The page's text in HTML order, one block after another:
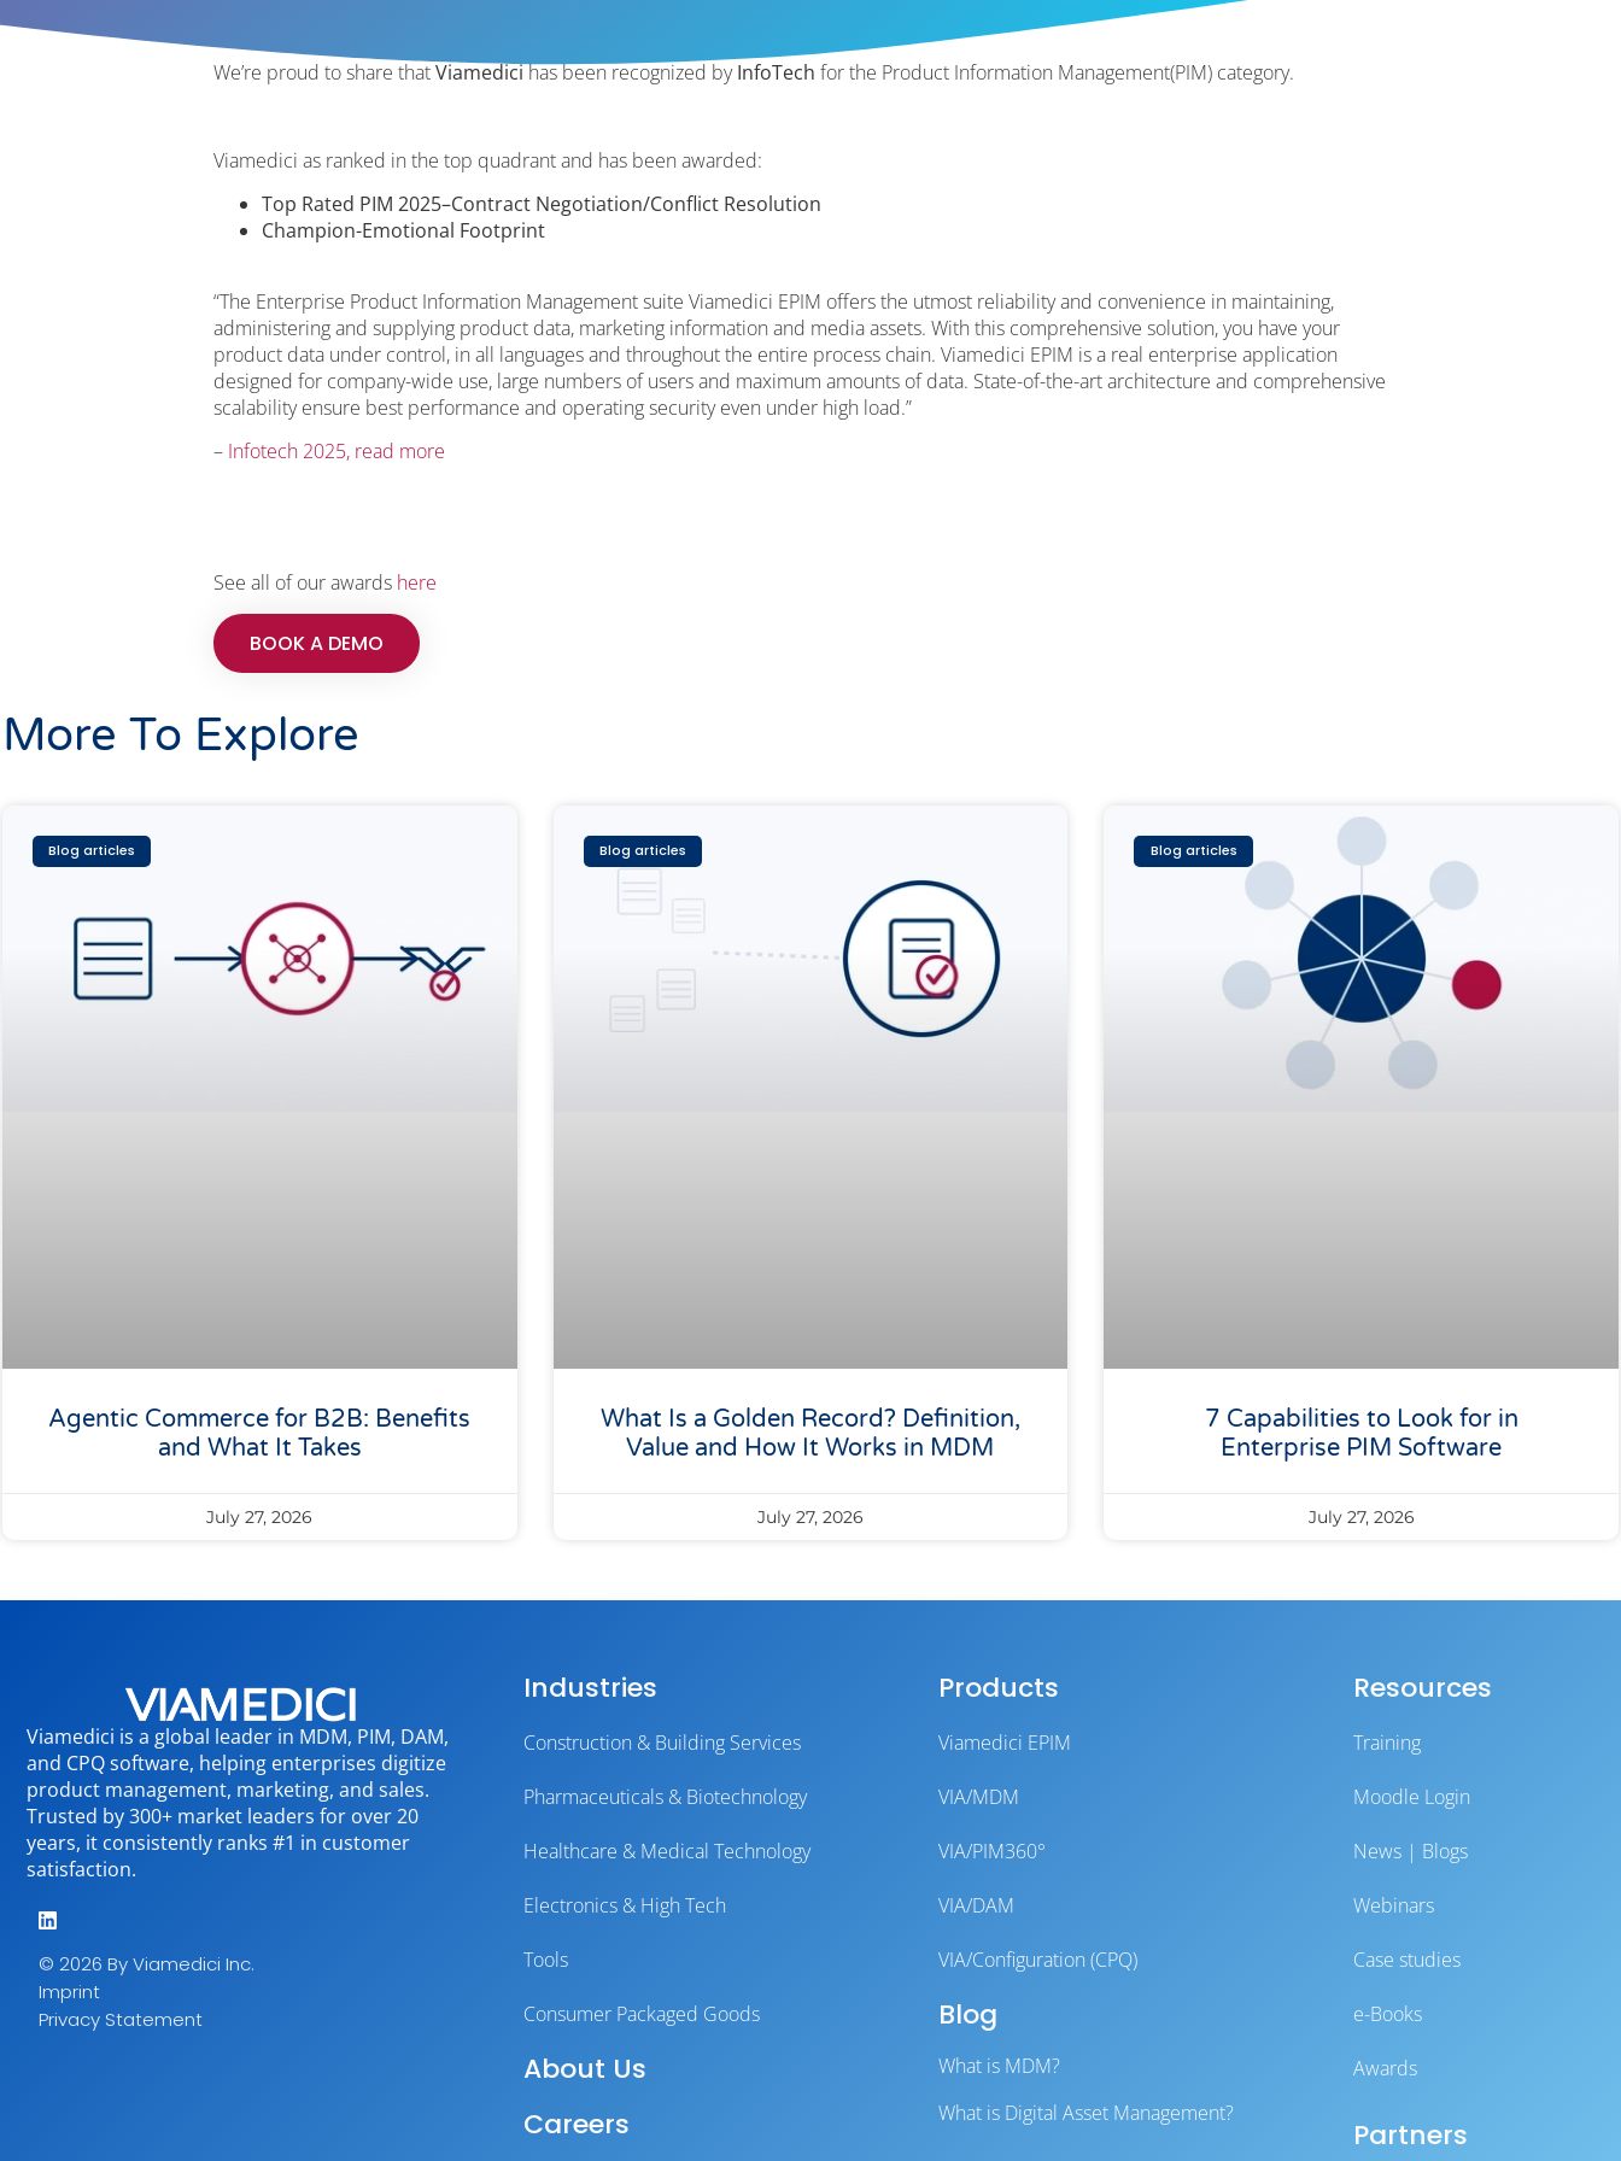
We’re proud to share thatViamedicihas been recognized byInfoTech for the Product Information Management(PIM) category.
Viamedici as ranked in the top quadrant and has been awarded:
Top Rated PIM 2025–Contract Negotiation/Conflict Resolution
Champion-Emotional Footprint
“The Enterprise Product Information Management suite Viamedici EPIM offers the utmost reliability and convenience in maintaining,
administering and supplying product data, marketing information and media assets. With this comprehensive solution, you have your
product data under control, in all languages and throughout the entire process chain. Viamedici EPIM is a real enterprise application
designed for company-wide use, large numbers of users and maximum amounts of data. State-of-the-art architecture and comprehensive
scalability ensure best performance and operating security even under high load.”
– Infotech 2025, read more
See all of our awards here
BOOK A DEMO
More To Explore
Blog articles
Agentic Commerce for B2B: Benefits
and What It Takes
July 27, 2026
Blog articles
What Is a Golden Record? Definition,
Value and How It Works in MDM
July 27, 2026
Blog articles
7 Capabilities to Look for in
Enterprise PIM Software
July 27, 2026
Viamedici is a global leader in MDM, PIM, DAM,
and CPQ software, helping enterprises digitize
product management, marketing, and sales.
Trusted by 300+ market leaders for over 20
years, it consistently ranks #1 in customer
satisfaction.
© 2026 By Viamedici Inc.
Imprint
Privacy Statement
Industries
Construction & Building Services
Pharmaceuticals & Biotechnology
Healthcare & Medical Technology
Electronics & High Tech
Tools
Consumer Packaged Goods
About Us
Careers
Products
Viamedici EPIM
VIA/MDM
VIA/PIM360°
VIA/DAM
VIA/Configuration (CPQ)
Blog
What is MDM?
What is Digital Asset Management?
Resources
Training
Moodle Login
News | Blogs
Webinars
Case studies
e-Books
Awards
Partners